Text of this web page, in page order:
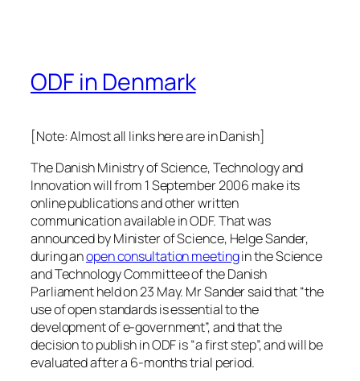
ODF in Denmark
[Note: Almost all links here are in Danish]
The Danish Ministry of Science, Technology and
Innovation will from 1 September 2006 make its
online publications and other written
communication available in ODF. That was
announced by Minister of Science, Helge Sander,
during anopen consultation meetingin the Science
and Technology Committee of the Danish
Parliament held on 23 May. Mr Sander said that “the
use of open standards is essential to the
development of e-government”, and that the
decision to publish in ODF is “a first step”, and will be
evaluated after a 6-months trial period.